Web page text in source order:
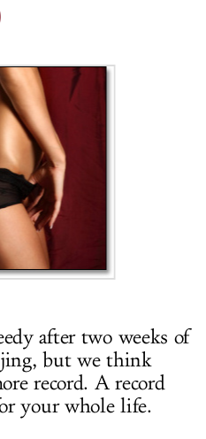
UP
IN
after two weeks of
but we think
record. A record
your whole life.